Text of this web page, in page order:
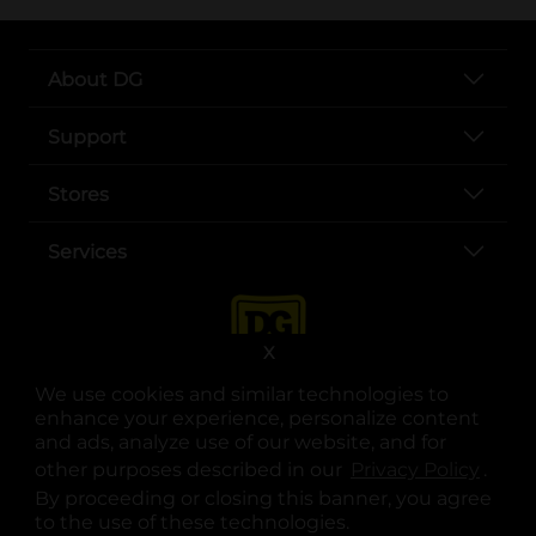
We use cookies and similar technologies to
enhance your experience, personalize content
and ads, analyze use of our website, and for
other purposes described in our
.
By proceeding or closing this banner, you agree
to the use of these technologies.
X
About DG
Support
Stores
Services
opens in a new tab
opens in a new tab
opens in a new tab
opens in a new tab
opens in a new tab
opens in a new tab
© Copyright 2025. Dollar General Corporation. All rights reserved.